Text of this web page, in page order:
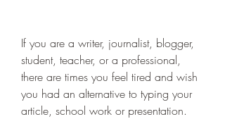
If you are a writer, journalist, blogger,
student, teacher, or a professional,
there are times you feel tired and wish
you had an alternative to typing your
article, school work or presentation.